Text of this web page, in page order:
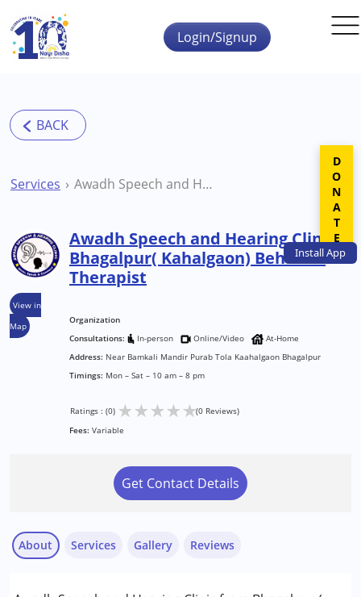
Skip to main content
InstallApp
Login/Signup
Services Awadh Speech and Hearing Clinic Bhagalpur( Kahalgaon) Behavior Therapist
View in
Map
Awadh Speech and Hearing Clinic
Bhagalpur( Kahalgaon) Behavior
Therapist
Organization
Consultations:
In-person Online/Video
At-Home
Address: Near Bamkali Mandir Purab Tola Kaahalgaon Bhagalpur
Timings: Mon – Sat – 10 am – 8 pm
Ratings : (0) ★★★★★(0 Reviews)
Fees: Variable
Get Contact Details
About Services Gallery Reviews
DONATE